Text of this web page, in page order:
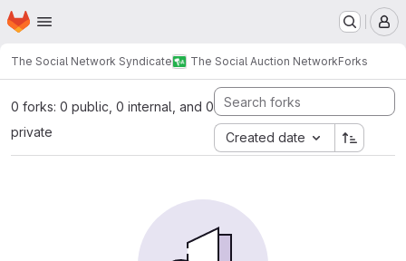
Skip to main content
Homepage
The Social Network Syndicate The Social Auction NetworkForks
0 forks: 0 public, 0 internal, and 0
private
Created date